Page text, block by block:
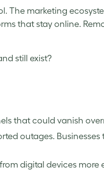
The marketing
that stay online.
still exist?
that could vanish
outages. Businesses
digital devices more